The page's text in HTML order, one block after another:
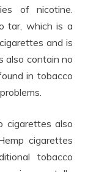
of nicotine.
tar, which is a
and is
also contain no
in tobacco
cigarettes also
cigarettes
tobacco